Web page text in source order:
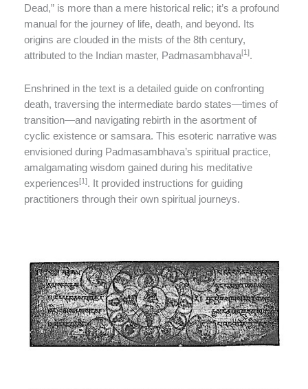
Dead,” is more than a mere historical relic; it’s a profound
manual for the journey of life, death, and beyond. Its
origins are clouded in the mists of the 8th century,
attributed to the Indian master, Padmasambhava[1].
Enshrined in the text is a detailed guide on confronting
death, traversing the intermediate bardo states—times of
transition—and navigating rebirth in the asortment of
cyclic existence or samsara. This esoteric narrative was
envisioned during Padmasambhava’s spiritual practice,
amalgamating wisdom gained during his meditative
experiences[1]. It provided instructions for guiding
practitioners through their own spiritual journeys.